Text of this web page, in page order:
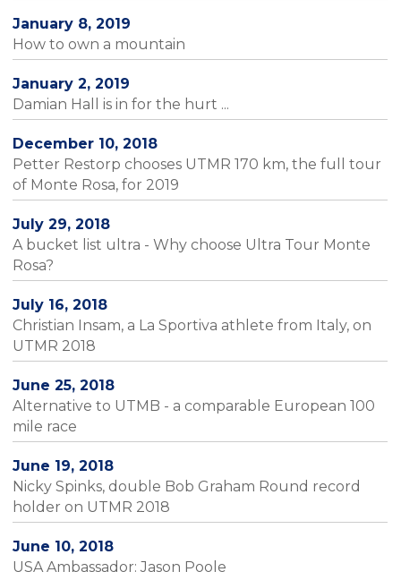
January 8, 2019
How to own a mountain
January 2, 2019
Damian Hall is in for the hurt ...
December 10, 2018
Petter Restorp chooses UTMR 170 km, the full tour
of Monte Rosa, for 2019
July 29, 2018
A bucket list ultra - Why choose Ultra Tour Monte
Rosa?
July 16, 2018
Christian Insam, a La Sportiva athlete from Italy, on
UTMR 2018
June 25, 2018
Alternative to UTMB - a comparable European 100
mile race
June 19, 2018
Nicky Spinks, double Bob Graham Round record
holder on UTMR 2018
June 10, 2018
USA Ambassador: Jason Poole